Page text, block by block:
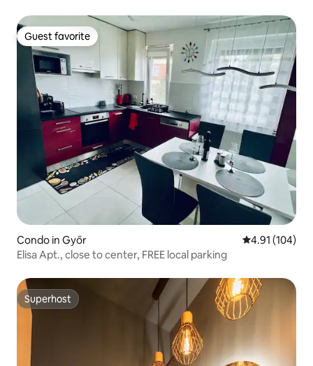
Guest favorite
Guest favorite
Condo in Győr 4.91 out of 5
4.91 (104)
Elisa Apt., close to center, FREE local parking
Superhost
Superhost